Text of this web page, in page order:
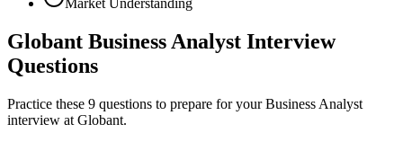
Market Understanding
Globant Business Analyst Interview
Questions
Practice these 9 questions to prepare for your Business Analyst
interview at Globant.